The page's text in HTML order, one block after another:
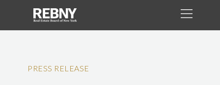
PRESS RELEASE